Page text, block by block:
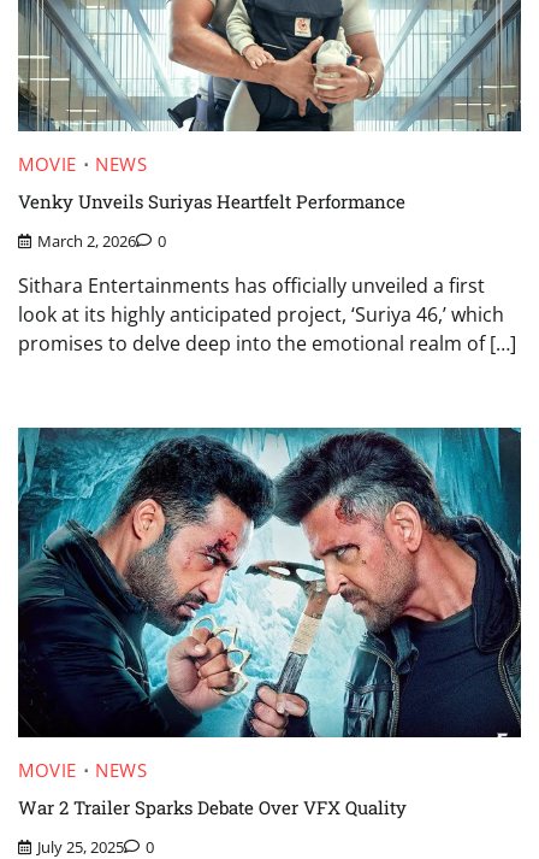
MOVIE
NEWS
Venky Unveils Suriyas Heartfelt Performance
March 2, 2026 0
Sithara Entertainments has officially unveiled a first
look at its highly anticipated project, ‘Suriya 46,’ which
promises to delve deep into the emotional realm of […]
MOVIE
NEWS
War 2 Trailer Sparks Debate Over VFX Quality
July 25, 2025 0